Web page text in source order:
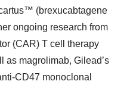
(brexucabtagene
ongoing research from
(CAR) T cell therapy
as magrolimab, Gilead’s
CD47 monoclonal